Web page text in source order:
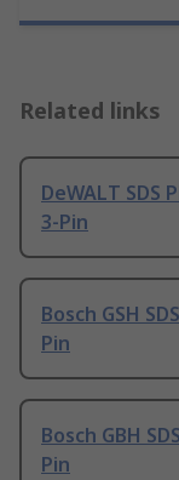
Related links
DeWALT SDS
3-Pin
Bosch GSH
Pin
Bosch GBH
Pin